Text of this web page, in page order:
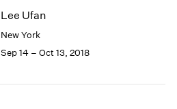
Lee Ufan
New York
Sep 14 – Oct 13, 2018